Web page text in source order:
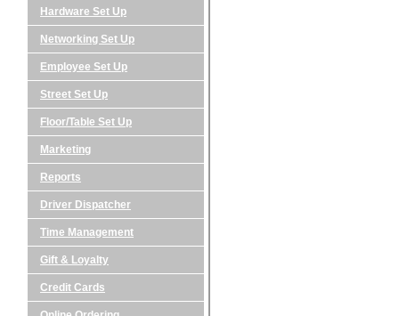
Hardware Set Up
Networking Set Up
Employee Set Up
Street Set Up
Floor/Table Set Up
Marketing
Reports
Driver Dispatcher
Time Management
Gift & Loyalty
Credit Cards